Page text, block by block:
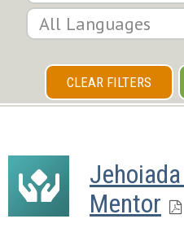
CLEAR FILTERS
Mentor